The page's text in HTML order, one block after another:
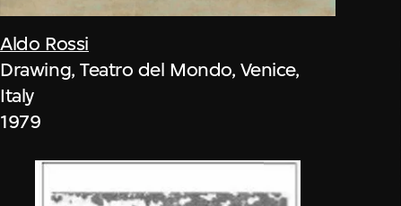
Aldo Rossi
Drawing, Teatro del Mondo, Venice,
Italy
1979